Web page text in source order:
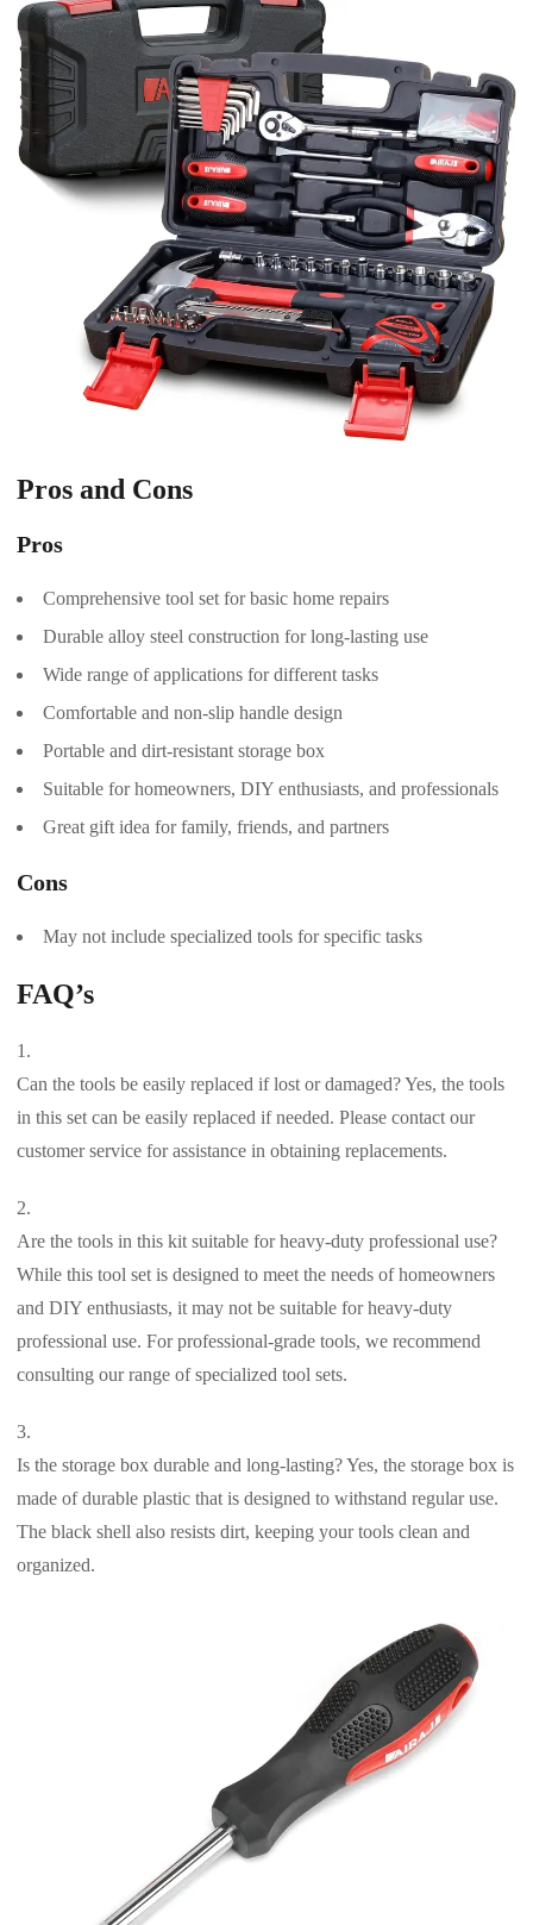
Pros and Cons
Pros
Comprehensive tool set for basic home repairs
Durable alloy steel construction for long-lasting use
Wide range of applications for different tasks
Comfortable and non-slip handle design
Portable and dirt-resistant storage box
Suitable for homeowners, DIY enthusiasts, and professionals
Great gift idea for family, friends, and partners
Cons
May not include specialized tools for specific tasks
FAQ’s
Can the tools be easily replaced if lost or damaged? Yes, the tools
in this set can be easily replaced if needed. Please contact our
customer service for assistance in obtaining replacements.
Are the tools in this kit suitable for heavy-duty professional use?
While this tool set is designed to meet the needs of homeowners
and DIY enthusiasts, it may not be suitable for heavy-duty
professional use. For professional-grade tools, we recommend
consulting our range of specialized tool sets.
Is the storage box durable and long-lasting? Yes, the storage box is
made of durable plastic that is designed to withstand regular use.
The black shell also resists dirt, keeping your tools clean and
organized.